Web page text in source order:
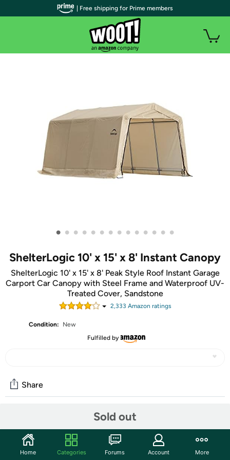
• • • • • • • • • • • • • •
ShelterLogic 10' x 15' x 8' Instant Canopy
ShelterLogic 10' x 15' x 8' Peak Style Roof Instant Garage
Carport Car Canopy with Steel Frame and Waterproof UV-
Treated Cover, Sandstone
2,333 Amazon ratings
Condition:
New
Fulfilled by
Sold out
Share
Start the discussion
Features
| Free shipping for Prime members
Home Categories Forums Account More